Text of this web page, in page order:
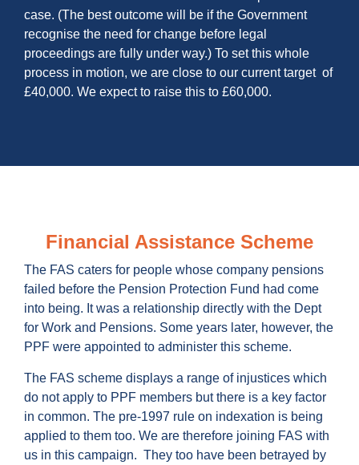
case. (The best outcome will be if the Government
recognise the need for change before legal
proceedings are fully under way.) To set this whole
process in motion, we are close to our current target of
£40,000. We expect to raise this to £60,000.
Financial Assistance Scheme
The FAS caters for people whose company pensions
failed before the Pension Protection Fund had come
into being. It was a relationship directly with the Dept
for Work and Pensions. Some years later, however, the
PPF were appointed to administer this scheme.
The FAS scheme displays a range of injustices which
do not apply to PPF members but there is a key factor
in common. The pre-1997 rule on indexation is being
applied to them too. We are therefore joining FAS with
us in this campaign. They too have been betrayed by